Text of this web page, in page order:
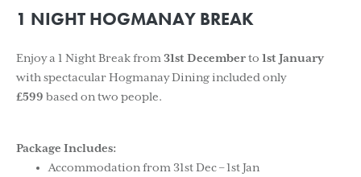
1 NIGHT HOGMANAY BREAK
Enjoy a 1 Night Break from 31st Decemberto 1st January
with spectacular Hogmanay Dining included only
£599 based on two people.
Package Includes:
Accommodation from 31st Dec – 1st Jan